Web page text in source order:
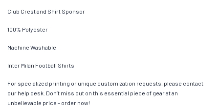
Club Crest and Shirt Sponsor
100% Polyester
Machine Washable
Inter Milan Football Shirts
For specialized printing or unique customization requests, please contact
our help desk. Don’t miss out on this essential piece of gear at an
unbelievable price – order now!